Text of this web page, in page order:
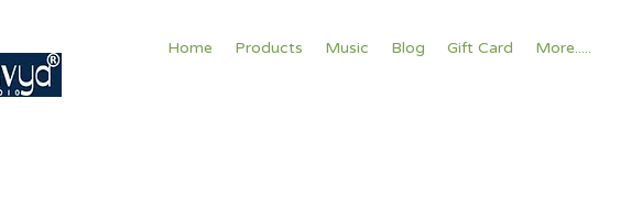
Home Products Music Blog Gift Card More.....